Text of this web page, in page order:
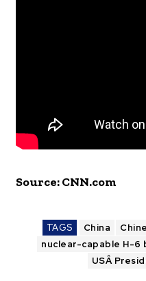
Source: CNN.com
TAGS China
nuclear-capable H-6
USÂ